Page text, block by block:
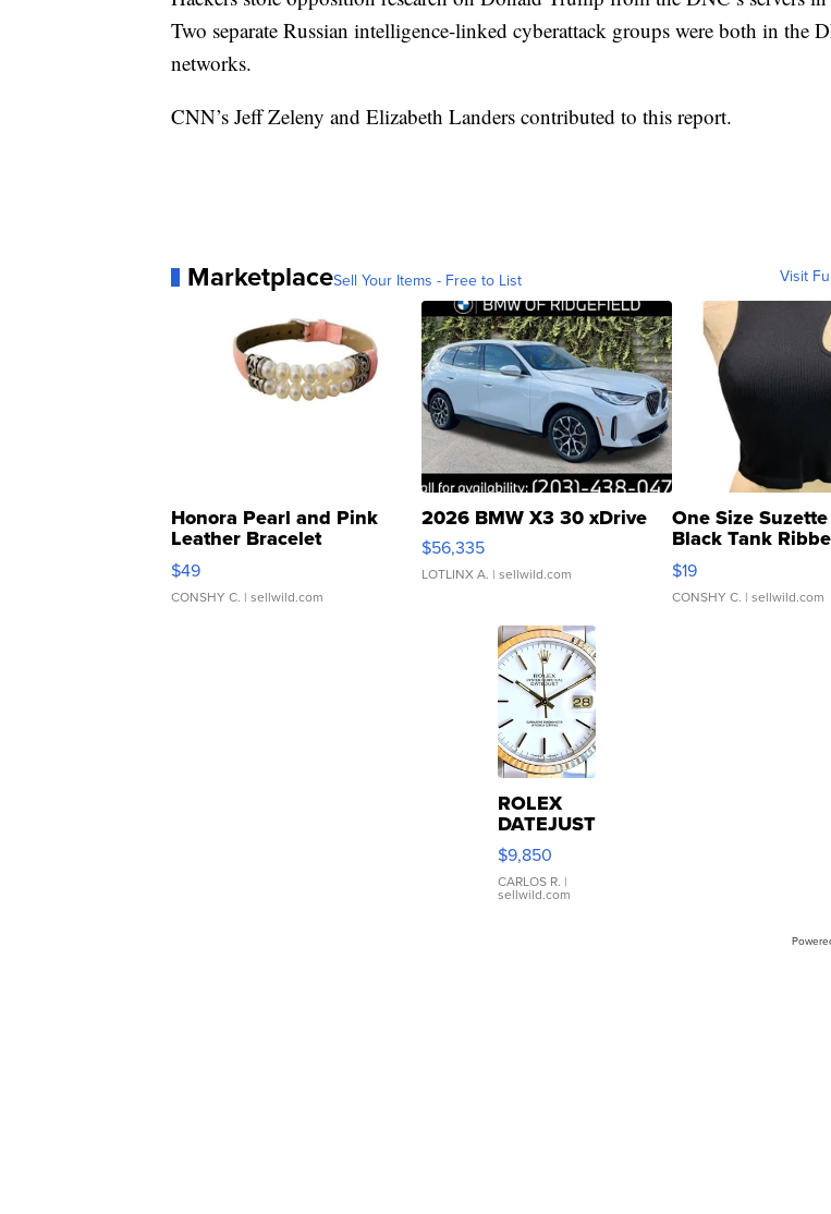
Two separate Russian intelligence-linked cyberattack groups were both in the
networks.
CNN’s Jeff Zeleny and Elizabeth Landers contributed to this report.
MarketplaceSell Your Items - Free to List Visit
Honora Pearl and Pink
Leather Bracelet
Adjustable Buckle Clo...
$49
CONSHY C. | sellwild.com
2026 BMW X3 30 xDrive
$56,335
LOTLINX A. | sellwild.com
One Size
Black Tank
Asymmetrical ...
$19
CONSHY C. | sellwild.com
ROLEX
DATEJUST
16233
WHITE
DIAL
FLUTED
$9,850
CARLOS R. |
sellwild.com